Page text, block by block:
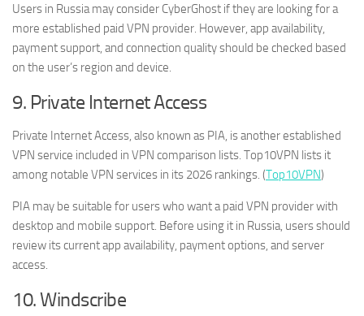
Users in Russia may consider CyberGhost if they are looking for a
more established paid VPN provider. However, app availability,
payment support, and connection quality should be checked based
on the user’s region and device.
9. Private Internet Access
Private Internet Access, also known as PIA, is another established
VPN service included in VPN comparison lists. Top10VPN lists it
among notable VPN services in its 2026 rankings. (Top10VPN)
PIA may be suitable for users who want a paid VPN provider with
desktop and mobile support. Before using it in Russia, users should
review its current app availability, payment options, and server
access.
10. Windscribe